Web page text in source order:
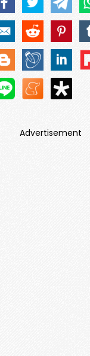
Advertisement